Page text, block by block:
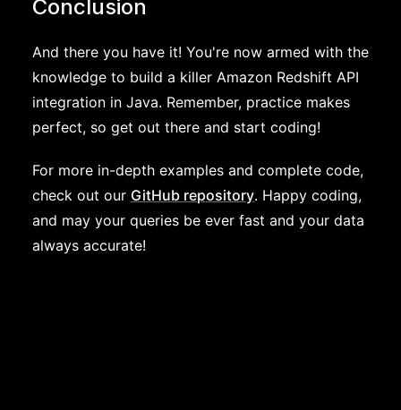
Conclusion
And there you have it! You're now armed with the
knowledge to build a killer Amazon Redshift API
integration in Java. Remember, practice makes
perfect, so get out there and start coding!
For more in-depth examples and complete code,
check out our GitHub repository. Happy coding,
and may your queries be ever fast and your data
always accurate!